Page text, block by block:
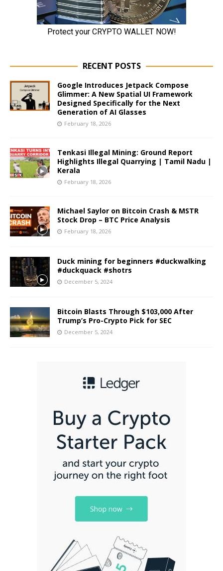
RECENT POSTS
Google Introduces Jetpack Compose
Glimmer: A New Spatial UI Framework
Designed Specifically for the Next
Generation of AI Glasses
February 18, 2026
Tenkasi Illegal Mining: Ground Report
Highlights Illegal Quarrying | Tamil Nadu |
Kerala
February 18, 2026
Michael Saylor on Bitcoin Crash & MSTR
Stock Drop – BTC Price Analysis
February 18, 2026
Duck mining for beginners #duckwalking
#duckquack #shotrs
December 5, 2024
Bitcoin Blasts Through $103,000 After
Trump’s Pro-Crypto Pick for SEC
December 5, 2024